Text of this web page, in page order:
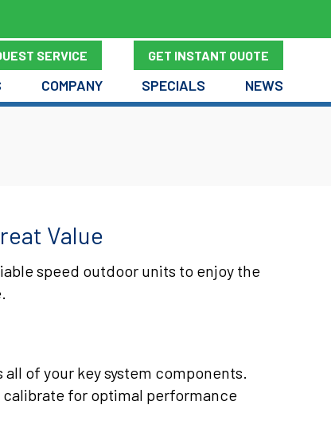
SERVICE GET INSTANT QUOTE
COMPANY SPECIALS NEWS
Value
speed outdoor units to enjoy the
of your key system components.
for optimal performance